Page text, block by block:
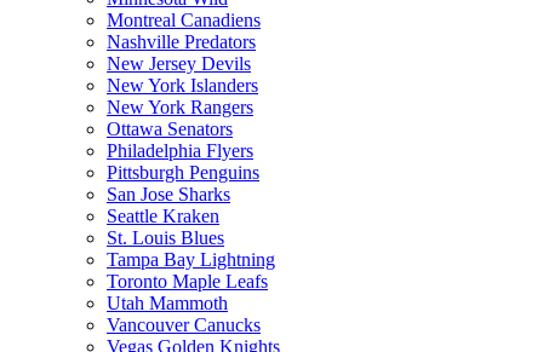
Montreal Canadiens
Nashville Predators
New Jersey Devils
New York Islanders
New York Rangers
Ottawa Senators
Philadelphia Flyers
Pittsburgh Penguins
San Jose Sharks
Seattle Kraken
St. Louis Blues
Tampa Bay Lightning
Toronto Maple Leafs
Utah Mammoth
Vancouver Canucks
Vegas Golden Knights